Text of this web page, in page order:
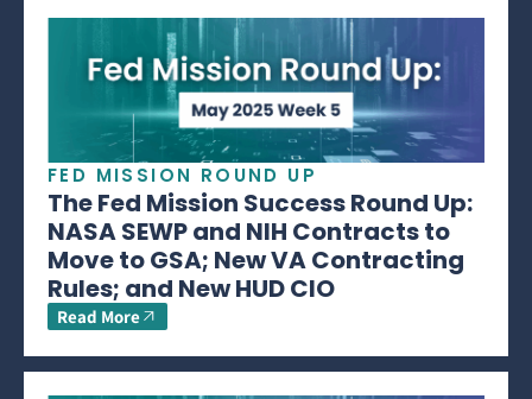
FED MISSION ROUND UP
The Fed Mission Success Round Up:
NASA SEWP and NIH Contracts to
Move to GSA; New VA Contracting
Rules; and New HUD CIO
Read More